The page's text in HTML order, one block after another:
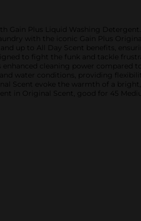
Gain Plus Liquid Washing
with the iconic Gain Plus
up to All Day Scent benefits,
to fight the funk and tackle
cleaning power compared
water conditions, providing
Scent evoke the warmth of a
in Original Scent, good for 45